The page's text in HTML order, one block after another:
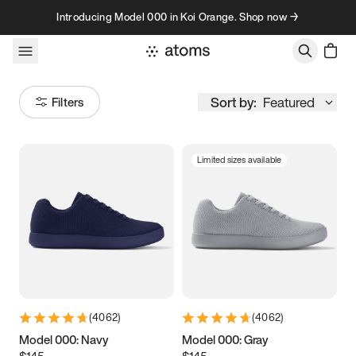
Skip to contentIntroducing Model 000 in Koi Orange. Shop now →
Filters Sort by: Featured
Women’s Men’s
3.5 3.75 4 4.25
5.5 5.75 6
(4062)
Model 000: Navy
Limited sizes available
(4062)
Model 000: Gray